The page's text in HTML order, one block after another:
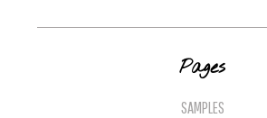
Pages
SAMPLES